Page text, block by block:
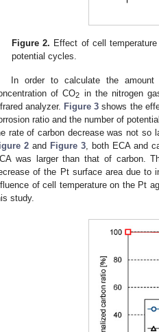
Figure 2. Effect of cell
potential cycles.
In order to calculate the
of CO2 in the nitrogen
analyzer. Figure 3 shows the
ratio and the number of
rate of carbon decrease was not so
2 and Figure 3 , both ECA and
was larger than that of carbon.
of the Pt surface area due to
of cell temperature on the Pt
study.